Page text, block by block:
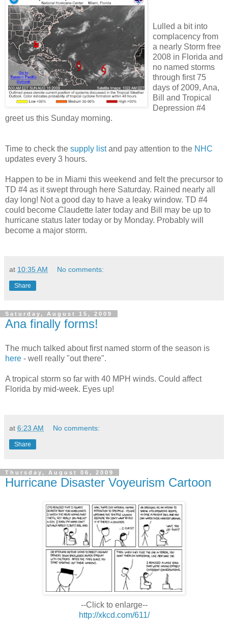
Lulled a bit into
complacency from
a nearly Storm free
2008 in Florida and
no named storms
through first 75
days of 2009, Ana,
Bill and Tropical
Depression #4
greet us this Sunday morning.
Time to check the supply listand pay attention to the NHC
updates every 3 hours.
Happen to be in Miami this weekend and felt the precursor to
TD #4 as it swept through here Saturday. Rained nearly all
day long! Not a good day to have a leaky window. TD #4
could become Claudette later today and Bill may be up to
hurricane status later today or by Monday. Probably will
become a major storm.
at 10:35 AM No comments:
Share
Saturday, August 15, 2009
Ana finally forms!
The much talked about first named storm of the season is
here - well really "out there".
A tropical storm so far with 40 MPH winds. Could affect
Florida by mid-week. Eyes up!
at 6:23 AM No comments:
Share
Thursday, August 06, 2009
Hurricane Disaster Voyeurism Cartoon
--Click to enlarge--
http://xkcd.com/611/